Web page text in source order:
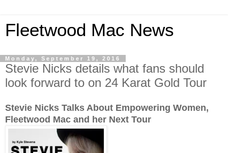
Fleetwood Mac News
Monday, September 19, 2016
Stevie Nicks details what fans should
look forward to on 24 Karat Gold Tour
Stevie Nicks Talks About Empowering Women,
Fleetwood Mac and her Next Tour